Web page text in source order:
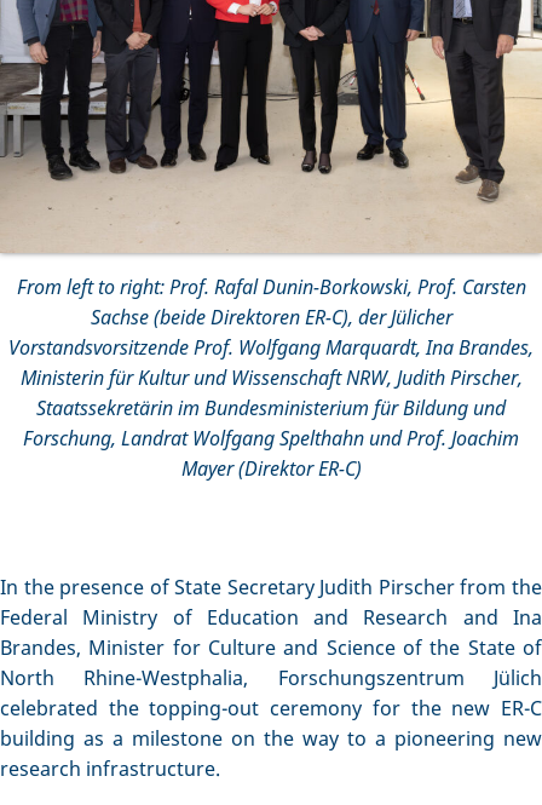
From left to right: Prof. Rafal Dunin-Borkowski, Prof. Carsten
Sachse (beide Direktoren ER-C), der Jülicher
Vorstandsvorsitzende Prof. Wolfgang Marquardt, Ina Brandes,
Ministerin für Kultur und Wissenschaft NRW, Judith Pirscher,
Staatssekretärin im Bundesministerium für Bildung und
Forschung, Landrat Wolfgang Spelthahn und Prof. Joachim
Mayer (Direktor ER-C)
In the presence of State Secretary Judith Pirscher from the
Federal Ministry of Education and Research and Ina
Brandes, Minister for Culture and Science of the State of
North Rhine-Westphalia, Forschungszentrum Jülich
celebrated the topping-out ceremony for the new ER-C
building as a milestone on the way to a pioneering new
research infrastructure.